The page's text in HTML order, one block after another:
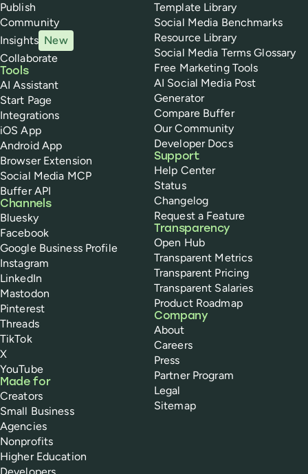
Publish
Community
Insights New
Collaborate
Tools
AI Assistant
Start Page
Integrations
iOS App
Android App
Browser Extension
Social Media MCP
Buffer API
Channels
Bluesky
Facebook
Google Business Profile
Instagram
LinkedIn
Mastodon
Pinterest
Threads
TikTok
X
YouTube
Made for
Creators
Small Business
Agencies
Nonprofits
Higher Education
Template Library
Social Media Benchmarks
Resource Library
Social Media Terms Glossary
Free Marketing Tools
AI Social Media Post
Generator
Compare Buffer
Our Community
Developer Docs
Support
Help Center
Status
Changelog
Request a Feature
Transparency
Open Hub
Transparent Metrics
Transparent Pricing
Transparent Salaries
Product Roadmap
Company
About
Careers
Press
Partner Program
Legal
Sitemap